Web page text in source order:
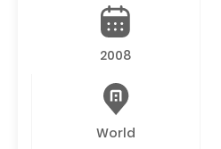
2008
World